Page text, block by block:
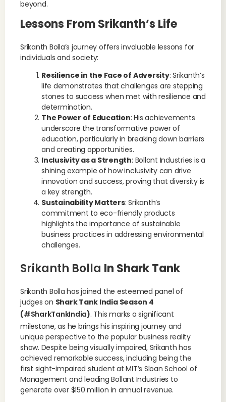
beyond.
Lessons From Srikanth’s Life
Srikanth Bolla’s journey offers invaluable lessons for
individuals and society:
Resilience in the Face of Adversity: Srikanth’s
life demonstrates that challenges are stepping
stones to success when met with resilience and
determination.
The Power of Education: His achievements
underscore the transformative power of
education, particularly in breaking down barriers
and creating opportunities.
Inclusivity as a Strength: Bollant Industries is a
shining example of how inclusivity can drive
innovation and success, proving that diversity is
a key strength.
Sustainability Matters: Srikanth’s
commitment to eco-friendly products
highlights the importance of sustainable
business practices in addressing environmental
challenges.
Srikanth Bolla In Shark Tank
Srikanth Bolla has joined the esteemed panel of
judges on Shark Tank India Season 4
(#SharkTankIndia). This marks a significant
milestone, as he brings his inspiring journey and
unique perspective to the popular business reality
show. Despite being visually impaired, Srikanth has
achieved remarkable success, including being the
first sight-impaired student at MIT’s Sloan School of
Management and leading Bollant Industries to
generate over $150 million in annual revenue.